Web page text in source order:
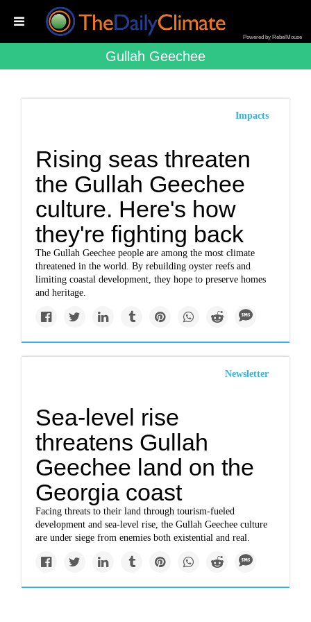
Powered by RebelMouse
Gullah Geechee
Impacts
Rising seas threaten
the Gullah Geechee
culture. Here's how
they're fighting back
The Gullah Geechee people are among the most climate
threatened in the world. By rebuilding oyster reefs and
limiting coastal development, they hope to preserve homes
and heritage.
Newsletter
Sea-level rise
threatens Gullah
Geechee land on the
Georgia coast
Facing threats to their land through tourism-fueled
development and sea-level rise, the Gullah Geechee culture
are under siege from enemies both existential and real.